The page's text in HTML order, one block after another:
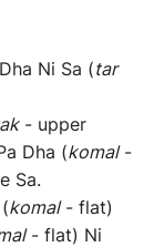
Ni Sa (tar
- upper
Dha (komal-
Sa.
komal- flat)
- flat) Ni